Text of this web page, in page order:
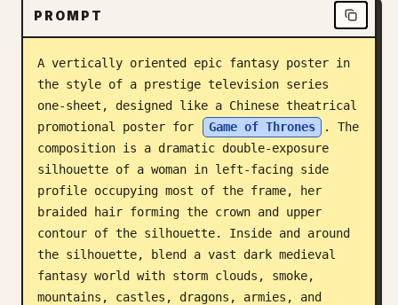
Download
Blog
Updates
PROMPT
A vertically oriented epic fantasy poster in
the style of a prestige television series
one-sheet, designed like a Chinese theatrical
promotional poster for
Game of Thrones
. The
composition is a dramatic double-exposure
silhouette of a woman in left-facing side
profile occupying most of the frame, her
braided hair forming the crown and upper
contour of the silhouette. Inside and around
the silhouette, blend a vast dark medieval
fantasy world with storm clouds, smoke,
mountains, castles, dragons, armies, and